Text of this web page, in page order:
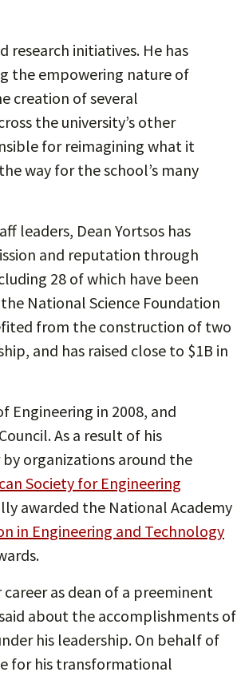
research initiatives. He has
the empowering nature of
creation of several
the university’s other
for reimagining what it
way for the school’s many
leaders, Dean Yortsos has
and reputation through
28 of which have been
National Science Foundation
from the construction of two
and has raised close to $1B in
Engineering in 2008, and
As a result of his
organizations around the
Society for Engineering
awarded the National Academy
in Engineering and Technology
as dean of a preeminent
about the accomplishments of
his leadership. On behalf of
for his transformational